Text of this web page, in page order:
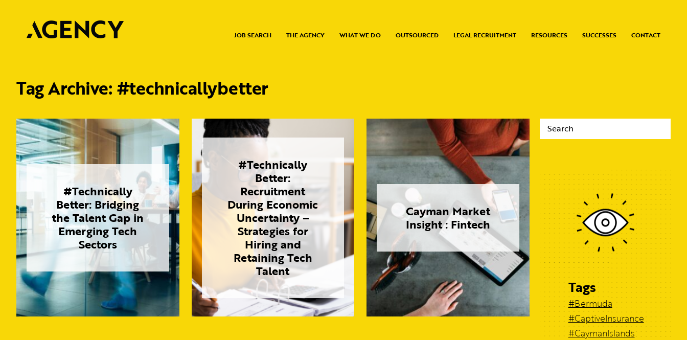
JOB SEARCH THE AGENCY WHAT WE DO OUTSOURCED LEGAL RECRUITMENT RESOURCES SUCCESSES CONTACT
Tag Archive: #technicallybetter
#Technically
Better: Bridging
the Talent Gap in
Emerging Tech
Sectors
#Technically
Better:
Recruitment
During Economic
Uncertainty –
Strategies for
Hiring and
Retaining Tech
Talent
Cayman Market
Insight : Fintech
Tags
#Bermuda
#CaptiveInsurance
#CaymanIslands